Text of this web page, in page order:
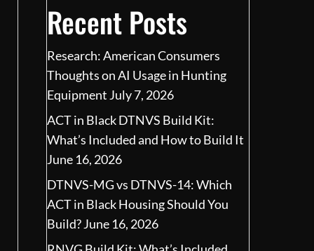
Recent Posts
Research: American Consumers
Thoughts on AI Usage in Hunting
Equipment July 7, 2026
ACT in Black DTNVS Build Kit:
What’s Included and How to Build It
June 16, 2026
DTNVS-MG vs DTNVS-14: Which
ACT in Black Housing Should You
Build?June 16, 2026